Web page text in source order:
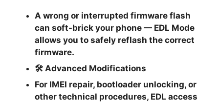
A wrong or interrupted firmware flash
can soft-brick your phone — EDL Mode
allows you to safely reflash the correct
firmware.
🛠 Advanced Modifications
For IMEI repair, bootloader unlocking, or
other technical procedures, EDL access